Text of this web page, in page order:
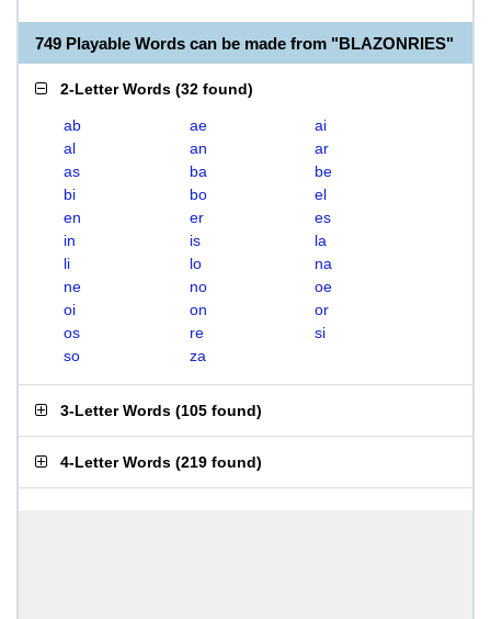
749 Playable Words can be made from "BLAZONRIES"
2-Letter Words (32 found)
ab ae
ai
al
an
ar
as
ba
be
bi
bo
el
en
er
es
in
is
la
li
lo
na
ne
no
oe
oi
on
or
os
re
si
so
za
3-Letter Words (105 found)
4-Letter Words (219 found)